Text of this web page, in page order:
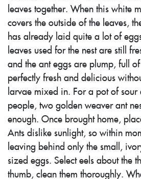
leaves together. When this white
covers the outside of the leaves,
has already laid quite a lot of
leaves used for the nest are still
and the ant eggs are plump, full
perfectly fresh and delicious
larvae mixed in. For a pot of sour
people, two golden weaver ant
enough. Once brought home,
Ants dislike sunlight, so within
leaving behind only the small,
sized eggs. Select eels about the
thumb, clean them thoroughly.